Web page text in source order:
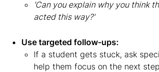
‘Can you explain why you think
acted this way?’
Use targeted follow-ups:
If a student gets stuck, ask
help them focus on the next